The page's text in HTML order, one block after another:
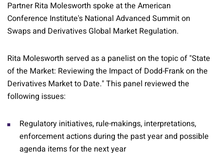
Partner Rita Molesworth spoke at the American
Conference Institute's National Advanced Summit on
Swaps and Derivatives Global Market Regulation.
Rita Molesworth served as a panelist on the topic of "State
of the Market: Reviewing the Impact of Dodd-Frank on the
Derivatives Market to Date." This panel reviewed the
following issues:
Regulatory initiatives, rule-makings, interpretations,
enforcement actions during the past year and possible
agenda items for the next year